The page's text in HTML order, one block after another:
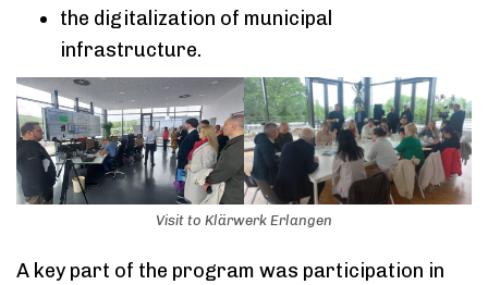
the digitalization of municipal
infrastructure.
Visit to Klärwerk Erlangen
A key part of the program was participation in